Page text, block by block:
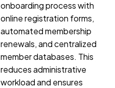
onboarding process with
online registration forms,
automated membership
renewals, and centralized
member databases. This
reduces administrative
workload and ensures